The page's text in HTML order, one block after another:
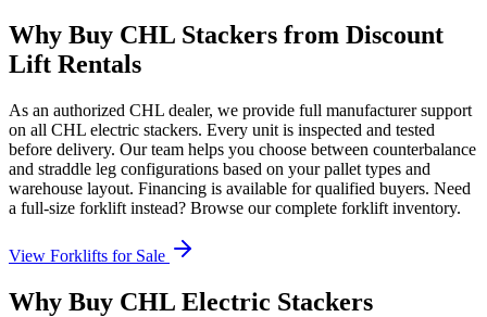
Why Buy CHL Stackers from Discount
Lift Rentals
As an authorized CHL dealer, we provide full manufacturer support
on all CHL electric stackers. Every unit is inspected and tested
before delivery. Our team helps you choose between counterbalance
and straddle leg configurations based on your pallet types and
warehouse layout. Financing is available for qualified buyers. Need
a full-size forklift instead? Browse our complete forklift inventory.
View Forklifts for Sale
Why Buy CHL Electric Stackers